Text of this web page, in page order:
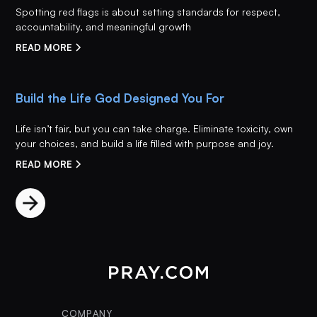
Spotting red flags is about setting standards for respect,
accountability, and meaningful growth
READ MORE
Build the Life God Designed You For
Life isn’t fair, but you can take charge. Eliminate toxicity, own
your choices, and build a life filled with purpose and joy.
READ MORE
COMPANY